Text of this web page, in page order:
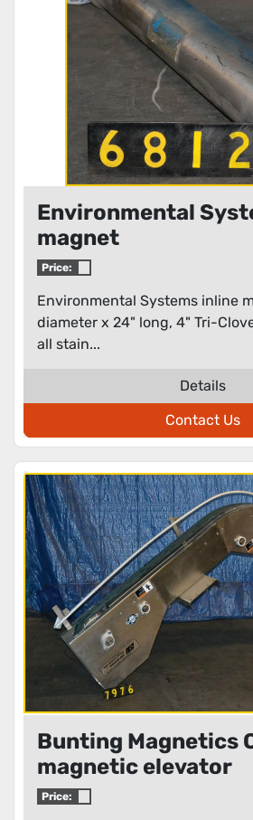
Environmental
magnet
Price:
Environmental Systems inline
diameter x 24" long, 4" Tri-
all stain...
Details
Contact Us
Bunting Magnetics
magnetic elevator
Price: